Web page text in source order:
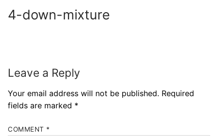
4-down-mixture
Leave a Reply
Your email address will not be published. Required
fields are marked *
COMMENT *